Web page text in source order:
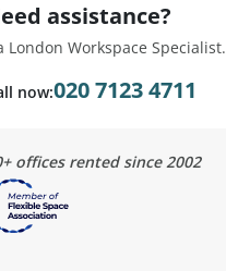
assistance?
London Workspace Specialist.
now:020 7123 4711
offices rented since 2002